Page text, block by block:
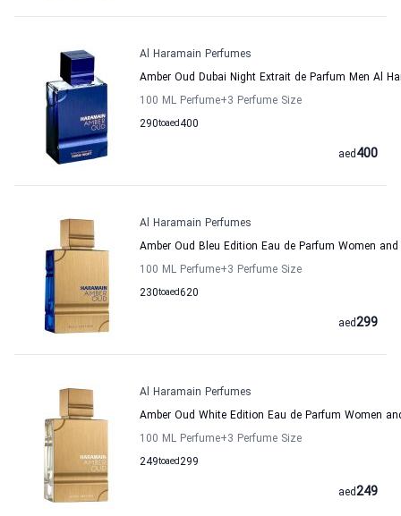
Al Haramain Perfumes
Amber Oud Dubai Night Extrait de Parfum Men Al
100 ML Perfume+3 Perfume Size
290to 400
aed
400
aed
Al Haramain Perfumes
Amber Oud Bleu Edition Eau de Parfum Women
100 ML Perfume+3 Perfume Size
230to 620
aed
299
aed
Al Haramain Perfumes
Amber Oud White Edition Eau de Parfum Women
100 ML Perfume+3 Perfume Size
249to 299
aed
249
aed